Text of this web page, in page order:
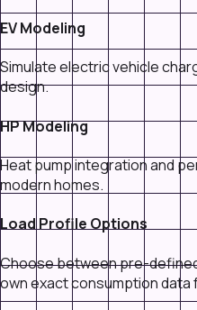
EV Modeling
Simulate electric vehicle
design.
HP Modeling
Heat pump integration and
modern homes.
Load Profile Options
Choose between pre-
own exact consumption data